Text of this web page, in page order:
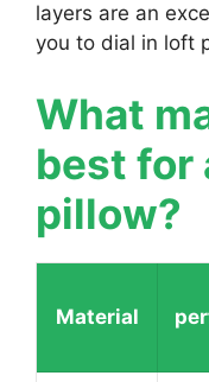
layers are an
you to dial in loft
What
best for
pillow?
Material